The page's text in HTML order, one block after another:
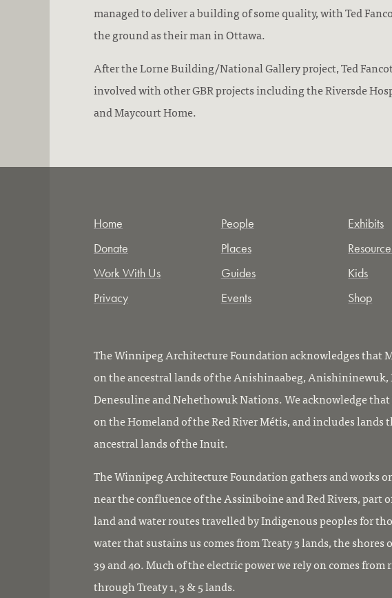
managed to deliver a building of some quality, with Ted
the ground as their man in Ottawa.
After the Lorne Building/National Gallery project, Ted
involved with other GBR projects including the Riversde
and Maycourt Home.
Home
Donate
Work With Us
Privacy
People
Places
Guides
Events
Exhibits
Kids
Shop
The Winnipeg Architecture Foundation acknowledges that
on the ancestral lands of the Anishinaabeg, Anishininewuk,
Denesuline and Nehethowuk Nations. We acknowledge
on the Homeland of the Red River Métis, and includes lands
ancestral lands of the Inuit.
The Winnipeg Architecture Foundation gathers and works
near the confluence of the Assiniboine and Red Rivers, part
land and water routes travelled by Indigenous peoples for
water that sustains us comes from Treaty 3 lands, the shores
39 and 40. Much of the electric power we rely on comes
through Treaty 1, 3 & 5 lands.